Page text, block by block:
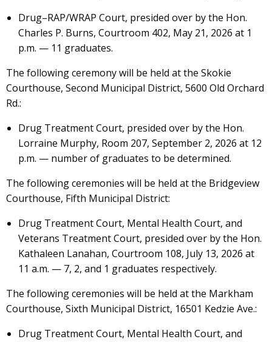
Drug–RAP/WRAP Court, presided over by the Hon.
Charles P. Burns, Courtroom 402, May 21, 2026 at 1
p.m. — 11 graduates.
The following ceremony will be held at the Skokie
Courthouse, Second Municipal District, 5600 Old Orchard
Rd.:
Drug Treatment Court, presided over by the Hon.
Lorraine Murphy, Room 207, September 2, 2026 at 12
p.m. — number of graduates to be determined.
The following ceremonies will be held at the Bridgeview
Courthouse, Fifth Municipal District:
Drug Treatment Court, Mental Health Court, and
Veterans Treatment Court, presided over by the Hon.
Kathaleen Lanahan, Courtroom 108, July 13, 2026 at
11 a.m. — 7, 2, and 1 graduates respectively.
The following ceremonies will be held at the Markham
Courthouse, Sixth Municipal District, 16501 Kedzie Ave.:
Drug Treatment Court, Mental Health Court, and